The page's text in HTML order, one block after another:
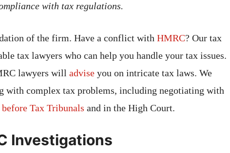
with tax regulations.
of the firm. Have a conflict with HMRC? Our tax
tax lawyers who can help you handle your tax issues.
lawyers will advise you on intricate tax laws. We
with complex tax problems, including negotiating with
Tax Tribunals and in the High Court.
Investigations